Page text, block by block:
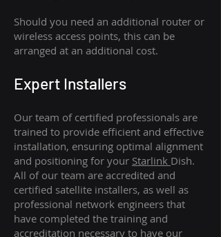
Should you need an additional router or
wireless access points, this can be
arranged at an additional cost.
Expert Installers
Our team of certified professionals are
trained to provide efficient and effective
installation, ensuring optimal alignment
and positioning for your Starlink Dish.
All of our team are accredited and
certified satellite installers, as well as
professional network engineers that
have completed the training and
accreditation necessary to have our